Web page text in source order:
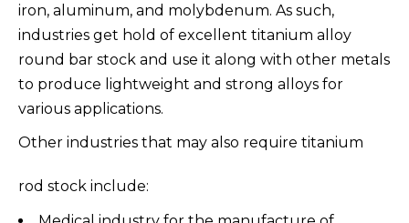
iron, aluminum, and molybdenum. As such,
industries get hold of excellent titanium alloy
round bar stock and use it along with other metals
to produce lightweight and strong alloys for
various applications.
Other industries that may also require titanium
rod stock include: